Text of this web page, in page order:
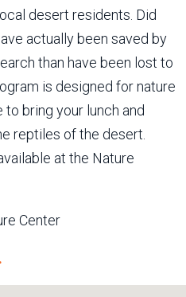
desert residents. Did
actually been saved by
than have been lost to
is designed for nature
to bring your lunch and
reptiles of the desert.
at the Nature
Center